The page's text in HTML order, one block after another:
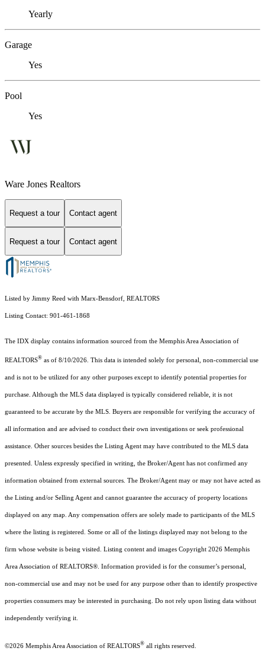
Yearly
Garage
Yes
Pool
Yes
Ware Jones Realtors
Request a tour Contact agent
Request a tour Contact agent
Listed by Jimmy Reed with Marx-Bensdorf, REALTORS
Listing Contact: 901-461-1868
The IDX display contains information sourced from the Memphis Area Association of
REALTORS® as of 8/10/2026. This data is intended solely for personal, non-commercial use
and is not to be utilized for any other purposes except to identify potential properties for
purchase. Although the MLS data displayed is typically considered reliable, it is not
guaranteed to be accurate by the MLS. Buyers are responsible for verifying the accuracy of
all information and are advised to conduct their own investigations or seek professional
assistance. Other sources besides the Listing Agent may have contributed to the MLS data
presented. Unless expressly specified in writing, the Broker/Agent has not confirmed any
information obtained from external sources. The Broker/Agent may or may not have acted as
the Listing and/or Selling Agent and cannot guarantee the accuracy of property locations
displayed on any map. Any compensation offers are solely made to participants of the MLS
where the listing is registered. Some or all of the listings displayed may not belong to the
firm whose website is being visited. Listing content and images Copyright 2026 Memphis
Area Association of REALTORS®. Information provided is for the consumer’s personal,
non-commercial use and may not be used for any purpose other than to identify prospective
properties consumers may be interested in purchasing. Do not rely upon listing data without
independently verifying it.
©2026 Memphis Area Association of REALTORS® all rights reserved.